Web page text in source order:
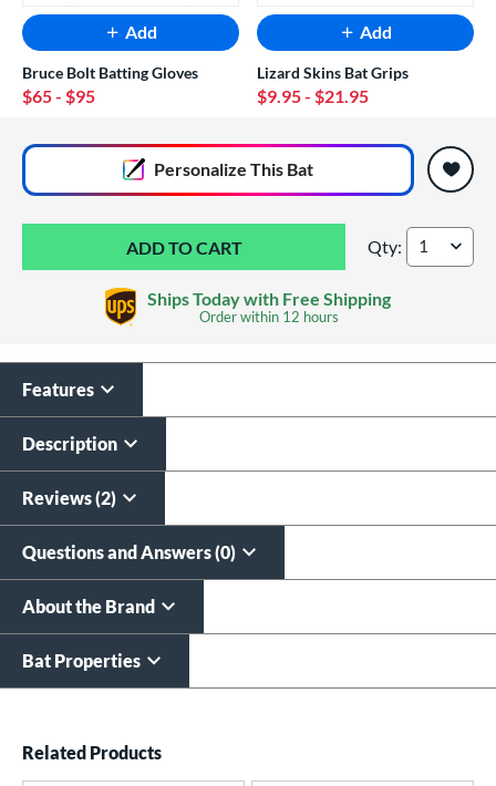
Add
Bruce Bolt Batting Gloves
$65- $95
Add
Lizard Skins Bat Grips
$9.95- $21.95
Personalize This Bat
Custom Bat Knob
Sticker
Laser Engraving
All personalizations are ready to
2026 DeMarini
Qty:
Ships Today with Free Shipping
Order within 12 hours
Features
Description
Reviews (2)
Questions and Answers (0)
About the Brand
Bat Properties
Related Products